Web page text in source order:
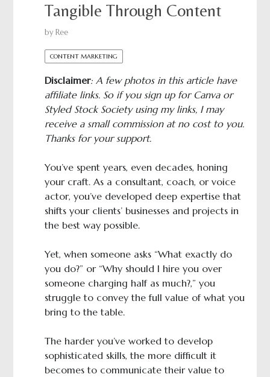
Tangible Through Content
byRee
CONTENT MARKETING
Disclaimer: A few photos in this article have
affiliate links. So if you sign up for Canva or
Styled Stock Society using my links, I may
receive a small commission at no cost to you.
Thanks for your support.
You’ve spent years, even decades, honing
your craft. As a consultant, coach, or voice
actor, you’ve developed deep expertise that
shifts your clients’ businesses and projects in
the best way possible.
Yet, when someone asks “What exactly do
you do?” or “Why should I hire you over
someone charging half as much?,” you
struggle to convey the full value of what you
bring to the table.
The harder you’ve worked to develop
sophisticated skills, the more difficult it
becomes to communicate their value to